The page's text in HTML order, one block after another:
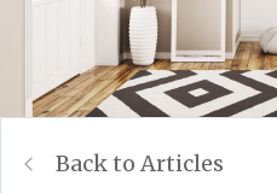
Back to Articles